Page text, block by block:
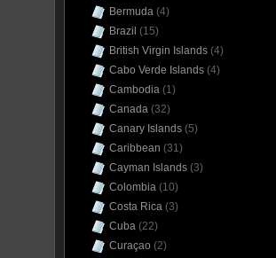
Bermuda (4)
Brazil (15)
British Virgin Islands (4)
Cabo Verde Islands (4)
Cambodia (1)
Canada (32)
Canary Islands (5)
Caribbean (31)
Cayman Islands (3)
Colombia (10)
Costa Rica (3)
Cuba (22)
Curaçao (2)